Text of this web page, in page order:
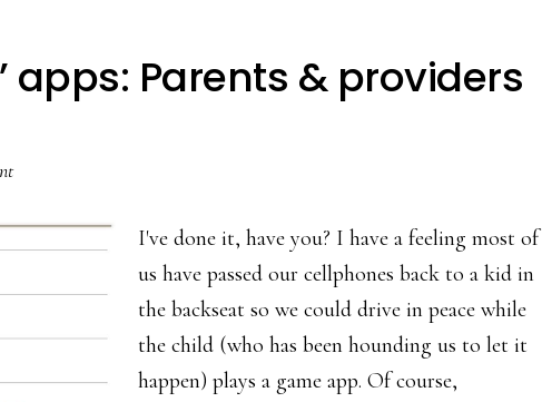
apps: Parents & providers
I've done it, have you? I have a feeling most of
us have passed our cellphones back to a kid in
the backseat so we could drive in peace while
the child (who has been hounding us to let it
happen) plays a game app. Of course,